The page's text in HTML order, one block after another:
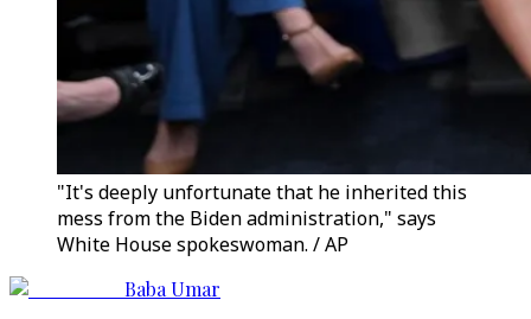
"It's deeply unfortunate that he inherited this
mess from the Biden administration," says
White House spokeswoman. / AP
Baba Umar